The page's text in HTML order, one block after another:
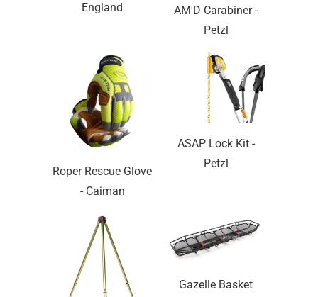
England
AM'D Carabiner -
Petzl
Roper Rescue Glove
- Caiman
ASAP Lock Kit -
Petzl
Gazelle Basket